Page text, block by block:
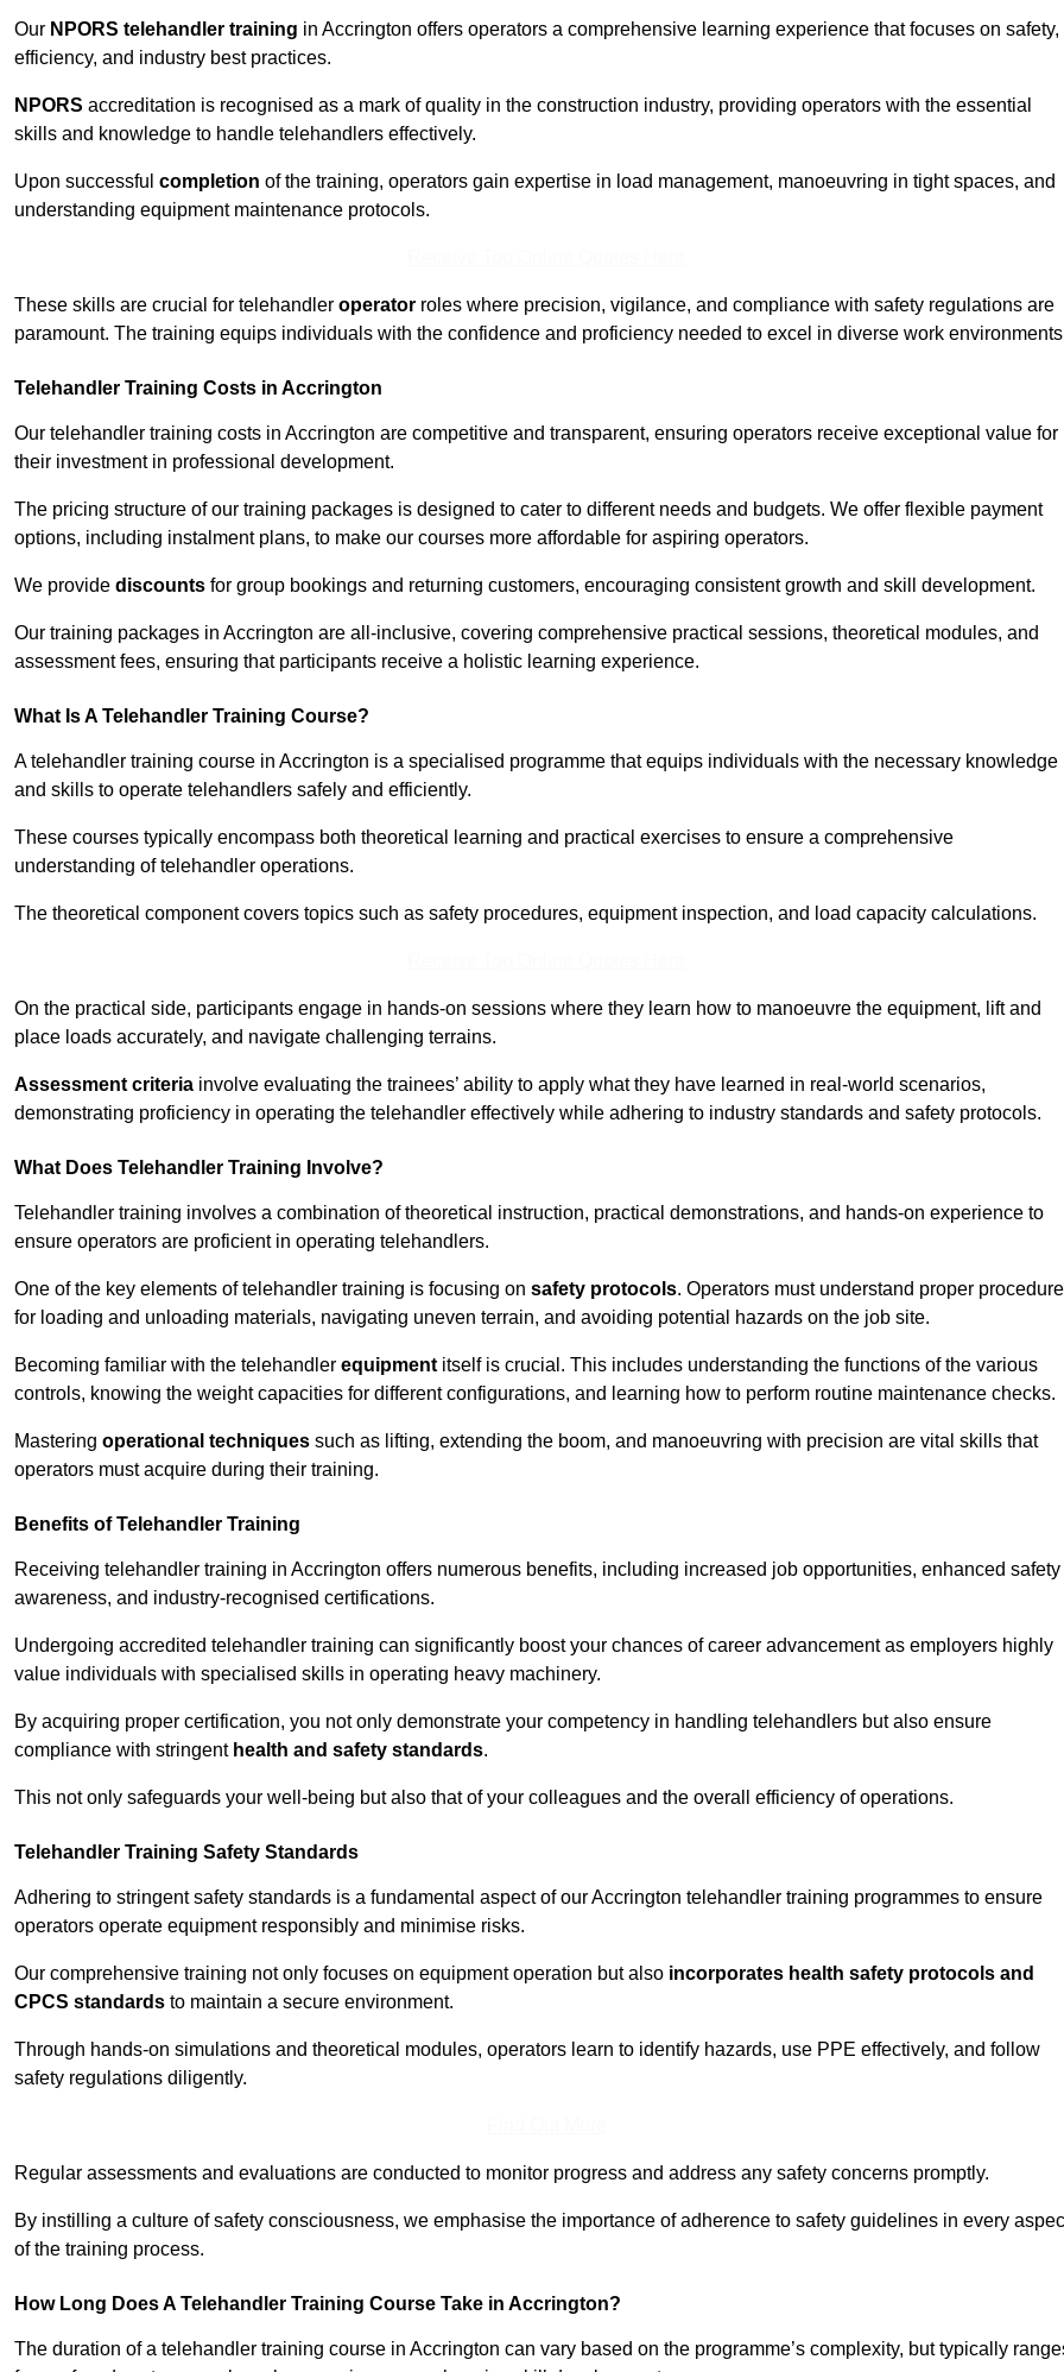
Our NPORS telehandler training in Accrington offers operators a comprehensive learning experience that focuses on safety,
efficiency, and industry best practices.
NPORS accreditation is recognised as a mark of quality in the construction industry, providing operators with the essential
skills and knowledge to handle telehandlers effectively.
Upon successful completion of the training, operators gain expertise in load management, manoeuvring in tight spaces, and
understanding equipment maintenance protocols.
These skills are crucial for telehandler operator roles where precision, vigilance, and compliance with safety regulations are
paramount. The training equips individuals with the confidence and proficiency needed to excel in diverse work
Telehandler Training Costs in Accrington
Our telehandler training costs in Accrington are competitive and transparent, ensuring operators receive exceptional value for
their investment in professional development.
The pricing structure of our training packages is designed to cater to different needs and budgets. We offer flexible payment
options, including instalment plans, to make our courses more affordable for aspiring operators.
We provide discounts for group bookings and returning customers, encouraging consistent growth and skill development.
Our training packages in Accrington are all-inclusive, covering comprehensive practical sessions, theoretical modules, and
assessment fees, ensuring that participants receive a holistic learning experience.
What Is A Telehandler Training Course?
A telehandler training course in Accrington is a specialised programme that equips individuals with the necessary knowledge
and skills to operate telehandlers safely and efficiently.
These courses typically encompass both theoretical learning and practical exercises to ensure a comprehensive
understanding of telehandler operations.
The theoretical component covers topics such as safety procedures, equipment inspection, and load capacity calculations.
On the practical side, participants engage in hands-on sessions where they learn how to manoeuvre the equipment, lift and
place loads accurately, and navigate challenging terrains.
Assessment criteria involve evaluating the trainees’ ability to apply what they have learned in real-world scenarios,
demonstrating proficiency in operating the telehandler effectively while adhering to industry standards and safety protocols.
What Does Telehandler Training Involve?
Telehandler training involves a combination of theoretical instruction, practical demonstrations, and hands-on experience to
ensure operators are proficient in operating telehandlers.
One of the key elements of telehandler training is focusing on safety protocols. Operators must understand proper
for loading and unloading materials, navigating uneven terrain, and avoiding potential hazards on the job site.
Becoming familiar with the telehandler equipment itself is crucial. This includes understanding the functions of the various
controls, knowing the weight capacities for different configurations, and learning how to perform routine maintenance checks.
Mastering operational techniques such as lifting, extending the boom, and manoeuvring with precision are vital skills that
operators must acquire during their training.
Benefits of Telehandler Training
Receiving telehandler training in Accrington offers numerous benefits, including increased job opportunities, enhanced safety
awareness, and industry-recognised certifications.
Undergoing accredited telehandler training can significantly boost your chances of career advancement as employers highly
value individuals with specialised skills in operating heavy machinery.
By acquiring proper certification, you not only demonstrate your competency in handling telehandlers but also ensure
compliance with stringent health and safety standards.
This not only safeguards your well-being but also that of your colleagues and the overall efficiency of operations.
Telehandler Training Safety Standards
Adhering to stringent safety standards is a fundamental aspect of our Accrington telehandler training programmes to ensure
operators operate equipment responsibly and minimise risks.
Our comprehensive training not only focuses on equipment operation but also incorporates health safety protocols and
CPCS standards to maintain a secure environment.
Through hands-on simulations and theoretical modules, operators learn to identify hazards, use PPE effectively, and follow
safety regulations diligently.
Regular assessments and evaluations are conducted to monitor progress and address any safety concerns promptly.
By instilling a culture of safety consciousness, we emphasise the importance of adherence to safety guidelines in every
of the training process.
How Long Does A Telehandler Training Course Take in Accrington?
The duration of a telehandler training course in Accrington can vary based on the programme’s complexity, but typically